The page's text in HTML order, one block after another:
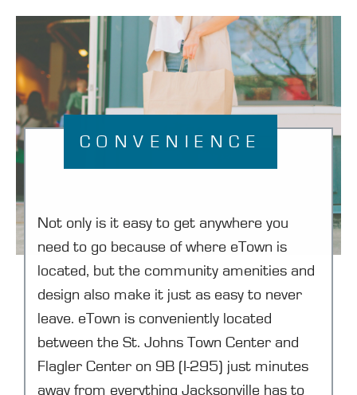
CONVENIENCE
Not only is it easy to get anywhere you
need to go because of where eTown is
located, but the community amenities and
design also make it just as easy to never
leave. eTown is conveniently located
between the St. Johns Town Center and
Flagler Center on 9B (I-295) just minutes
away from everything Jacksonville has to